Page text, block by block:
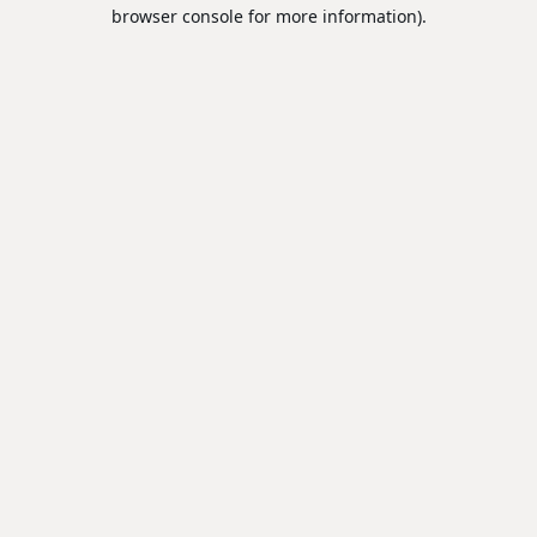
browser console for more information).